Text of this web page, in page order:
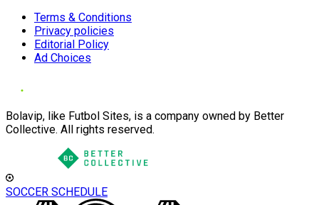
Terms & Conditions
Privacy policies
Editorial Policy
Ad Choices
Bolavip, like Futbol Sites, is a company owned by Better
Collective. All rights reserved.
SOCCER SCHEDULE